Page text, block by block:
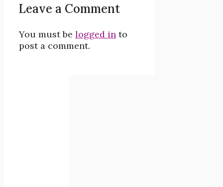
Leave a Comment
You must be logged in to
post a comment.